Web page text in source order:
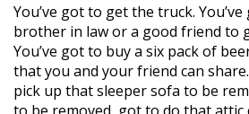
You’ve got to get the truck.
brother in law or a good friend to
You’ve got to buy a six pack of
that you and your friend can
pick up that sleeper sofa to be
to be removed, got to do that attic